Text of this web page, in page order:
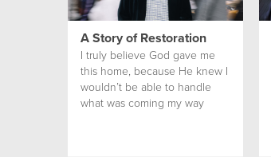
A Story of Restoration
I truly believe God gave me
this home, because He knew I
wouldn’t be able to handle
what was coming my way